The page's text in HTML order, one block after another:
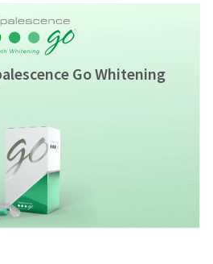
Go Whitening